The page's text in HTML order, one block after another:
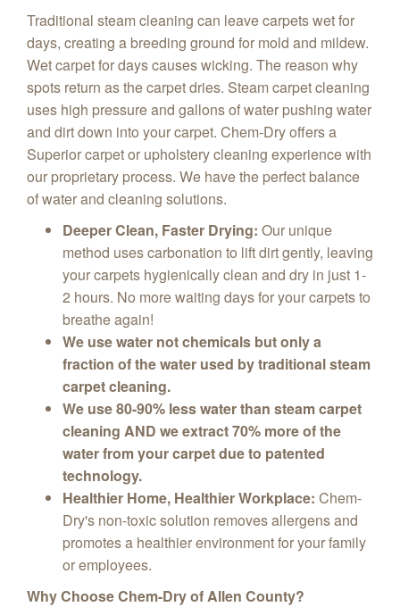
Traditional steam cleaning can leave carpets wet for
days, creating a breeding ground for mold and mildew.
Wet carpet for days causes wicking. The reason why
spots return as the carpet dries. Steam carpet cleaning
uses high pressure and gallons of water pushing water
and dirt down into your carpet. Chem-Dry offers a
Superior carpet or upholstery cleaning experience with
our proprietary process. We have the perfect balance
of water and cleaning solutions.
Deeper Clean, Faster Drying: Our unique
method uses carbonation to lift dirt gently, leaving
your carpets hygienically clean and dry in just 1-
2 hours. No more waiting days for your carpets to
breathe again!
We use water not chemicals but only a
fraction of the water used by traditional steam
carpet cleaning.
We use 80-90% less water than steam carpet
cleaning AND we extract 70% more of the
water from your carpet due to patented
technology.
Healthier Home, Healthier Workplace: Chem-
Dry's non-toxic solution removes allergens and
promotes a healthier environment for your family
or employees.
Why Choose Chem-Dry of Allen County?